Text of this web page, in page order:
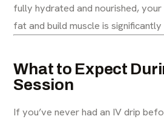
fully hydrated and nourished,
fat and build muscle is significantly
What to Expect
Session
If you’ve never had an IV drip